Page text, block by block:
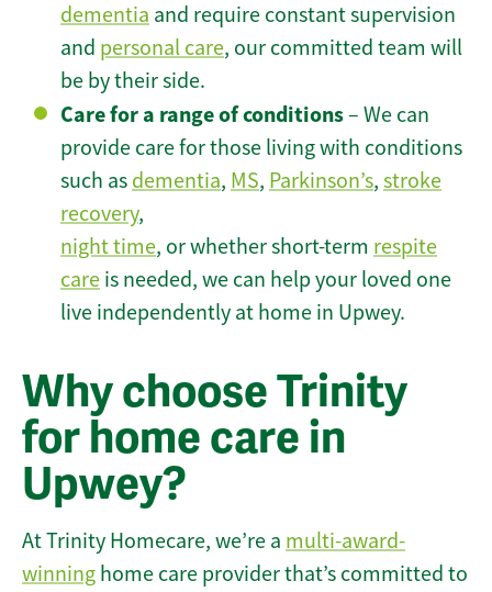
dementia and require constant supervision
and personal care, our committed team will
be by their side.
Care for a range of conditions– We can
provide care for those living with conditions
such as dementia, MS, Parkinson’s, stroke
recovery,
night time, or whether short-term respite
care is needed, we can help your loved one
live independently at home in Upwey.
Why choose Trinity
for home care in
Upwey?
At Trinity Homecare, we’re a multi-award-
winning home care provider that’s committed to